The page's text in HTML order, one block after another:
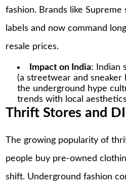
fashion. Brands like
labels and now command
resale prices.
Impact on India: Indian
(a streetwear and sneaker
the underground hype
trends with local
Thrift Stores and
The growing popularity of
people buy pre-owned
shift. Underground fashion